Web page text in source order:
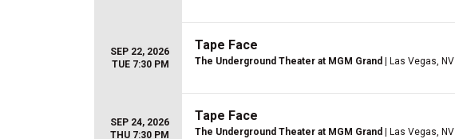
SEP 22, 2026
TUE 7:30 PM
Tape Face
The Underground Theater at MGM Grand | Las Vegas, NV
SEP 24, 2026
THU 7:30 PM
Tape Face
The Underground Theater at MGM Grand | Las Vegas, NV